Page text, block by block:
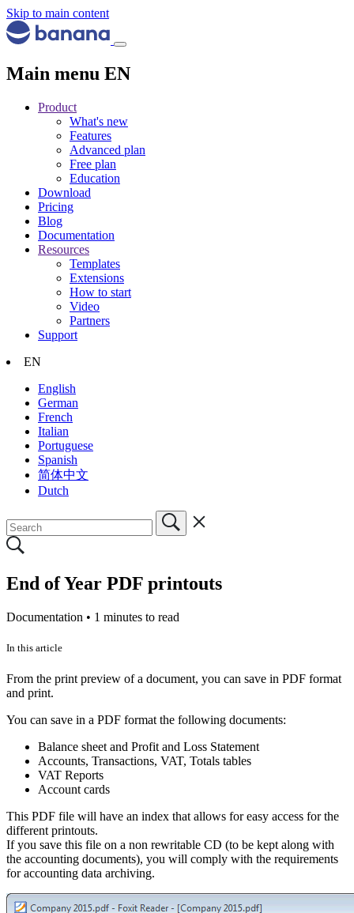
Skip to main content
Main menu EN
Product
What's new
Features
Advanced plan
Free plan
Education
Download
Pricing
Blog
Documentation
Resources
Templates
Extensions
How to start
Video
Partners
Support
EN
English
German
French
Italian
Portuguese
Spanish
简体中文
Dutch
End of Year PDF printouts
Documentation • 1 minutes to read
In this article
From the print preview of a document, you can save in PDF format
and print.
You can save in a PDF format the following documents:
Balance sheet and Profit and Loss Statement
Accounts, Transactions, VAT, Totals tables
VAT Reports
Account cards
This PDF file will have an index that allows for easy access for the
different printouts.
If you save this file on a non rewritable CD (to be kept along with
the accounting documents), you will comply with the requirements
for accounting data archiving.